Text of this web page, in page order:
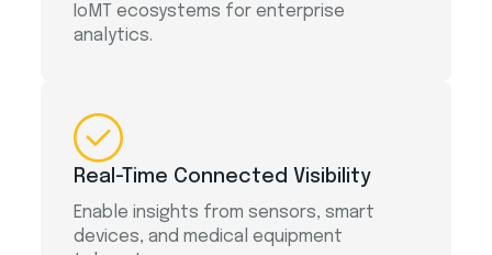
IoMT ecosystems for enterprise
analytics.
Real-Time Connected Visibility
Enable insights from sensors, smart
devices, and medical equipment